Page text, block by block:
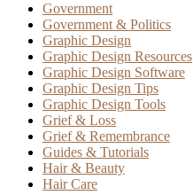
Government
Government & Politics
Graphic Design
Graphic Design Resources
Graphic Design Software
Graphic Design Tips
Graphic Design Tools
Grief & Loss
Grief & Remembrance
Guides & Tutorials
Hair & Beauty
Hair Care